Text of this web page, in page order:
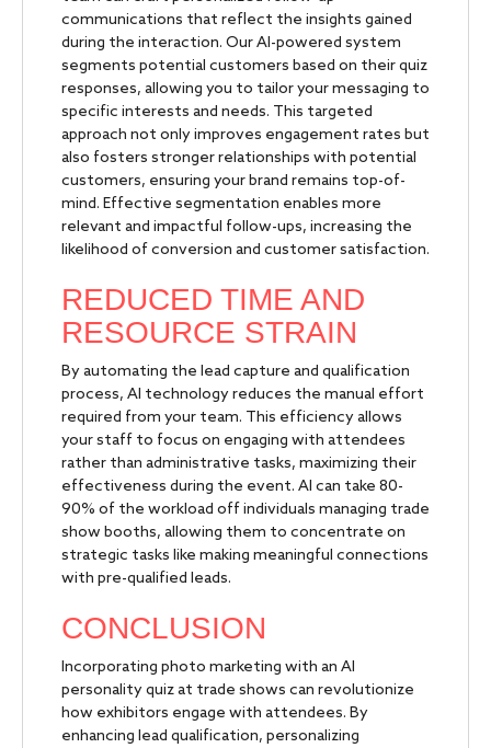
communications that reflect the insights gained
during the interaction. Our AI-powered system
segments potential customers based on their quiz
responses, allowing you to tailor your messaging to
specific interests and needs. This targeted
approach not only improves engagement rates but
also fosters stronger relationships with potential
customers, ensuring your brand remains top-of-
mind. Effective segmentation enables more
relevant and impactful follow-ups, increasing the
likelihood of conversion and customer satisfaction.
REDUCED TIME AND
RESOURCE STRAIN
By automating the lead capture and qualification
process, AI technology reduces the manual effort
required from your team. This efficiency allows
your staff to focus on engaging with attendees
rather than administrative tasks, maximizing their
effectiveness during the event. AI can take 80-
90% of the workload off individuals managing trade
show booths, allowing them to concentrate on
strategic tasks like making meaningful connections
with pre-qualified leads.
CONCLUSION
Incorporating photo marketing with an AI
personality quiz at trade shows can revolutionize
how exhibitors engage with attendees. By
enhancing lead qualification, personalizing